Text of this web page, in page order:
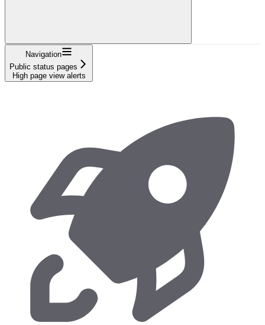
Navigation
Public status pages
High page view alerts